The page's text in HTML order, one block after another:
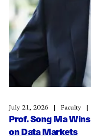
July 21, 2026 Faculty
Prof. Song Ma
on Data Markets